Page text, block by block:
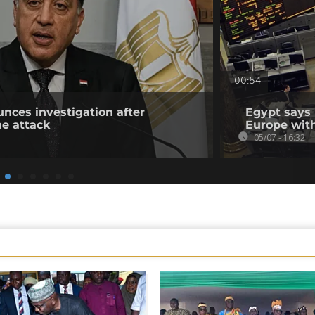
investigation after
attack
00:54
Egypt says
Europe
05/07 - 16:32